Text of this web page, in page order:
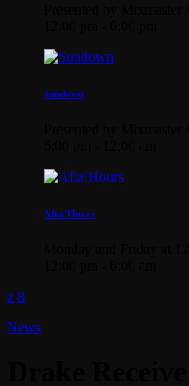
Sundown
Afta’Hours
News